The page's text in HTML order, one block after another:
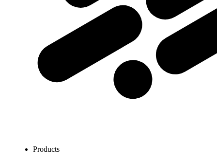
Products